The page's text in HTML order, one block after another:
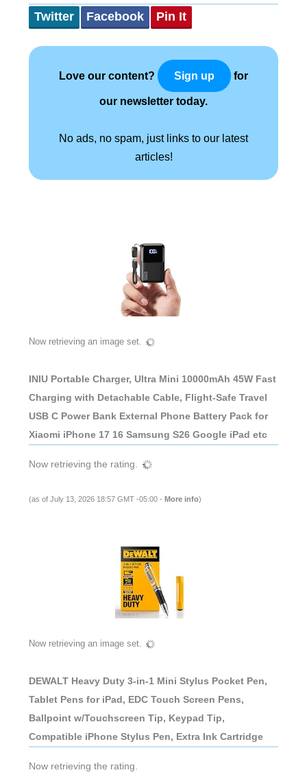
Twitter Facebook Pin It
Love our content? Sign up for
our newsletter today.
No ads, no spam, just links to our latest
articles!
Now retrieving an image set.
INIU Portable Charger, Ultra Mini 10000mAh 45W Fast
Charging with Detachable Cable, Flight-Safe Travel
USB C Power Bank External Phone Battery Pack for
Xiaomi iPhone 17 16 Samsung S26 Google iPad etc
Now retrieving the rating.
(as of July 13, 2026 18:57 GMT -05:00 - More info)
Now retrieving an image set.
DEWALT Heavy Duty 3-in-1 Mini Stylus Pocket Pen,
Tablet Pens for iPad, EDC Touch Screen Pens,
Ballpoint w/Touchscreen Tip, Keypad Tip,
Compatible iPhone Stylus Pen, Extra Ink Cartridge
Now retrieving the rating.